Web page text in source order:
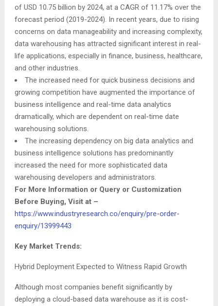
of USD 10.75 billion by 2024, at a CAGR of 11.17% over the
forecast period (2019-2024). In recent years, due to rising
concerns on data manageability and increasing complexity,
data warehousing has attracted significant interest in real-
life applications, especially in finance, business, healthcare,
and other industries.
The increased need for quick business decisions and
growing competition have augmented the importance of
business intelligence and real-time data analytics
dramatically, which are dependent on real-time date
warehousing solutions.
The increasing dependency on big data analytics and
business intelligence solutions has predominantly
increased the need for more sophisticated data
warehousing developers and administrators.
For More Information or Query or Customization
Before Buying, Visit at –
https://www.industryresearch.co/enquiry/pre-order-
enquiry/13999443
Key Market Trends:
Hybrid Deployment Expected to Witness Rapid Growth
Although most companies benefit significantly by
deploying a cloud-based data warehouse as it is cost-